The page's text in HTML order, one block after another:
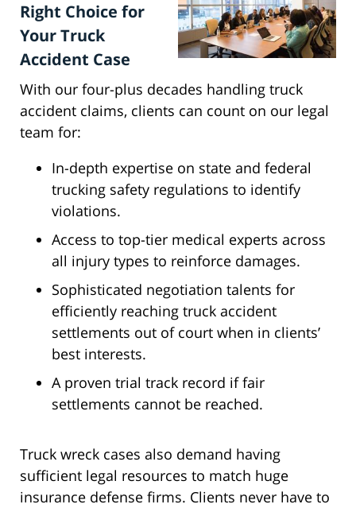
Right Choice for
Your Truck
Accident Case
With our four-plus decades handling truck
accident claims, clients can count on our legal
team for:
In-depth expertise on state and federal
trucking safety regulations to identify
violations.
Access to top-tier medical experts across
all injury types to reinforce damages.
Sophisticated negotiation talents for
efficiently reaching truck accident
settlements out of court when in clients’
best interests.
A proven trial track record if fair
settlements cannot be reached.
Truck wreck cases also demand having
sufficient legal resources to match huge
insurance defense firms. Clients never have to